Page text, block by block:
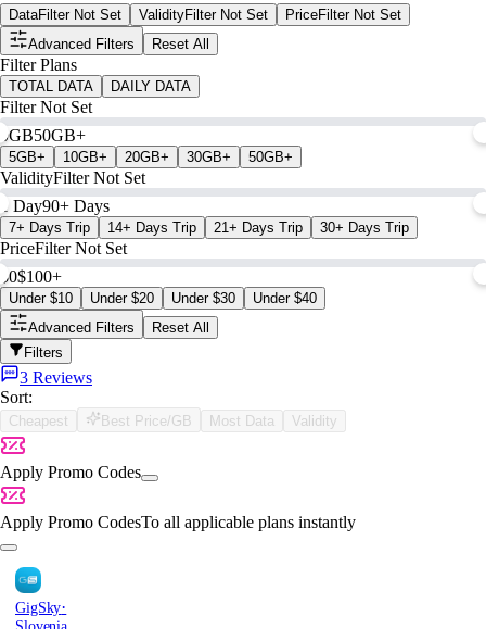
DataFilter Not Set ValidityFilter Not Set PriceFilter Not Set
Advanced Filters
Reset All
Filter Plans
TOTAL DATA DAILY DATA
Filter Not Set
0GB50GB+
5GB+ 10GB+ 20GB+ 30GB+ 50GB+
ValidityFilter Not Set
1 Day90+ Days
7+ Days Trip 14+ Days Trip 21+ Days Trip 30+ Days Trip
PriceFilter Not Set
$0$100+
Under $10 Under $20 Under $30
Under $40
Advanced Filters
Reset All
Filters
3 Reviews
Sort:
Cheapest Best Price/GB Most Data Validity
Apply Promo Codes
Apply Promo CodesTo all applicable plans instantly
GigSky·